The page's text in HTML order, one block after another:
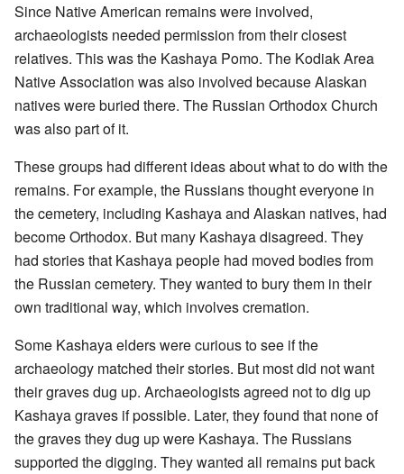
Since Native American remains were involved,
archaeologists needed permission from their closest
relatives. This was the Kashaya Pomo. The Kodiak Area
Native Association was also involved because Alaskan
natives were buried there. The Russian Orthodox Church
was also part of it.
These groups had different ideas about what to do with the
remains. For example, the Russians thought everyone in
the cemetery, including Kashaya and Alaskan natives, had
become Orthodox. But many Kashaya disagreed. They
had stories that Kashaya people had moved bodies from
the Russian cemetery. They wanted to bury them in their
own traditional way, which involves cremation.
Some Kashaya elders were curious to see if the
archaeology matched their stories. But most did not want
their graves dug up. Archaeologists agreed not to dig up
Kashaya graves if possible. Later, they found that none of
the graves they dug up were Kashaya. The Russians
supported the digging. They wanted all remains put back